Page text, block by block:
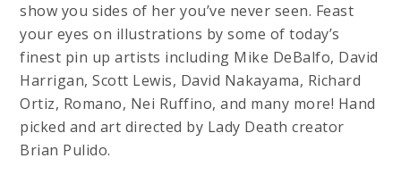
show you sides of her you’ve never seen. Feast
your eyes on illustrations by some of today’s
finest pin up artists including Mike DeBalfo, David
Harrigan, Scott Lewis, David Nakayama, Richard
Ortiz, Romano, Nei Ruffino, and many more! Hand
picked and art directed by Lady Death creator
Brian Pulido.